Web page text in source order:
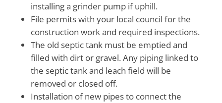
installing a grinder pump if uphill.
File permits with your local council for the
construction work and required inspections.
The old septic tank must be emptied and
filled with dirt or gravel. Any piping linked to
the septic tank and leach field will be
removed or closed off.
Installation of new pipes to connect the